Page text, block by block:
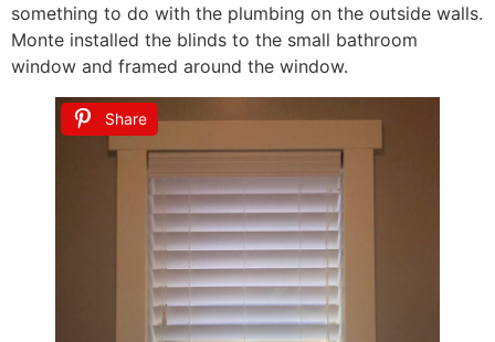
something to do with the plumbing on the outside walls.
Monte installed the blinds to the small bathroom
window and framed around the window.
Share